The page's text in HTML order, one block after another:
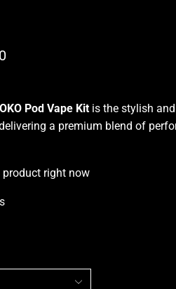
Pod Vape Kit is the stylish
a premium blend of
product right now